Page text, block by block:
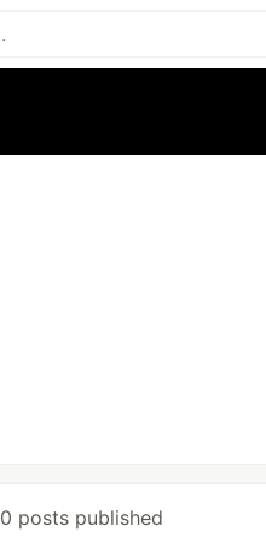
0 posts published